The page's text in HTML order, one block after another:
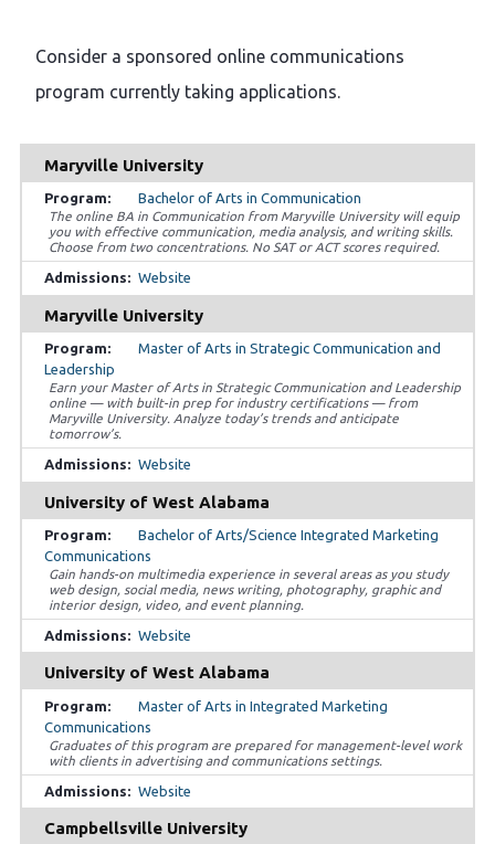
Consider a sponsored online communications
program currently taking applications.
Maryville University
Bachelor of Arts in Communication
The online BA in Communication from Maryville University will equip
you with effective communication, media analysis, and writing skills.
Choose from two concentrations. No SAT or ACT scores required.
Website
Maryville University
Master of Arts in Strategic Communication and
Leadership
Earn your Master of Arts in Strategic Communication and Leadership
online — with built-in prep for industry certifications — from
Maryville University. Analyze today’s trends and anticipate
tomorrow’s.
Website
University of West Alabama
Bachelor of Arts/Science Integrated Marketing
Communications
Gain hands-on multimedia experience in several areas as you study
web design, social media, news writing, photography, graphic and
interior design, video, and event planning.
Website
University of West Alabama
Master of Arts in Integrated Marketing
Communications
Graduates of this program are prepared for management-level work
with clients in advertising and communications settings.
Website
Campbellsville University